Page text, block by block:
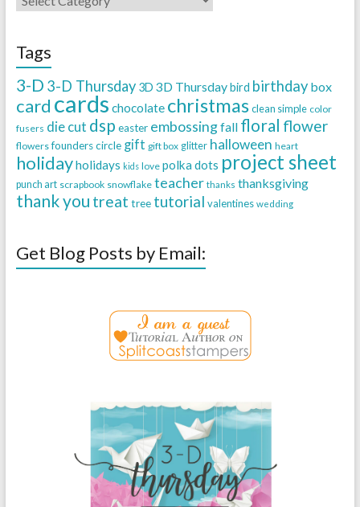
Tags
3-D 3-D Thursday 3D 3D Thursdaybird birthday box
card cards chocolate christmas clean simple color
fusers die cut dsp easter embossingfall floral flower
flowers founders circle gift gift box glitter halloween heart
holidayholidays kids love polka dots project sheet
punch art scrapbook snowflake teacher thanks thanksgiving
thank you treat tree tutorial valentines wedding
Get Blog Posts by Email: